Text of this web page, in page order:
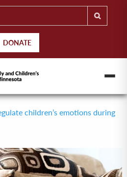
DONATE
children’s emotions during